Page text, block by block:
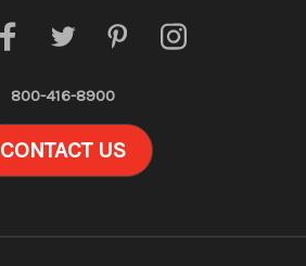
800-416-8900
CONTACT US